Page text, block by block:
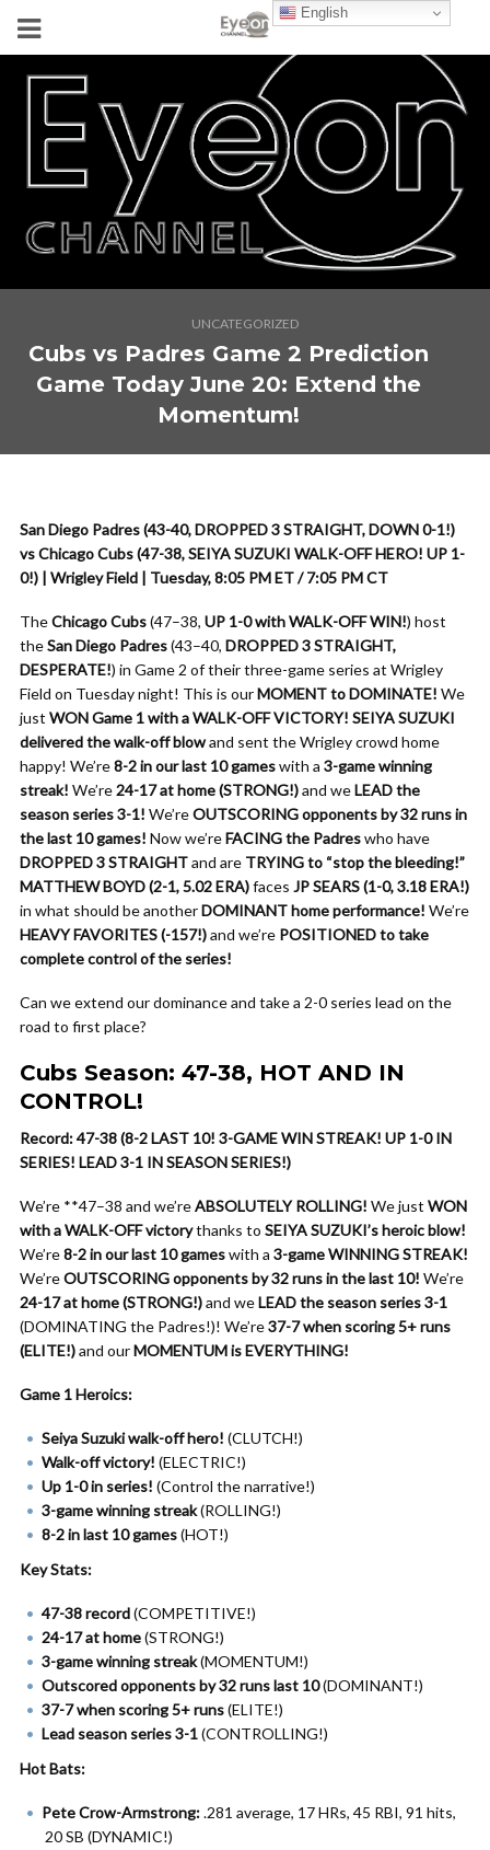
UNCATEGORIZED
Cubs vs Padres Game 2 Prediction
Game Today June 20: Extend the
Momentum!
San Diego Padres (43-40, DROPPED 3 STRAIGHT, DOWN 0-1!)
vs Chicago Cubs (47-38, SEIYA SUZUKI WALK-OFF HERO! UP 1-
0!) | Wrigley Field | Tuesday, 8:05 PM ET / 7:05 PM CT
TheChicago Cubs(47–38, UP 1-0 with WALK-OFF WIN!) host
theSan Diego Padres(43–40, DROPPED 3 STRAIGHT,
DESPERATE!) in Game 2 of their three-game series at Wrigley
Field on Tuesday night! This is ourMOMENT to DOMINATE! We
just WON Game 1 with a WALK-OFF VICTORY! SEIYA SUZUKI
delivered the walk-off blowand sent the Wrigley crowd home
happy! We’re8-2 in our last 10 gameswith a 3-game winning
streak! We’re24-17 at home (STRONG!)and weLEAD the
season series 3-1! We’reOUTSCORING opponents by 32 runs in
the last 10 games! Now we’reFACING the Padreswho have
DROPPED 3 STRAIGHTand are TRYING to “stop the bleeding!”
MATTHEW BOYD (2-1, 5.02 ERA)faces JP SEARS (1-0, 3.18 ERA!)
in what should be anotherDOMINANT home performance! We’re
HEAVY FAVORITES (-157!)and we’re POSITIONED to take
complete control of the series!
Can we extend our dominance and take a 2-0 series lead on the
road to first place?
Cubs Season: 47-38, HOT AND IN
CONTROL!
Record: 47-38 (8-2 LAST 10! 3-GAME WIN STREAK! UP 1-0 IN
SERIES! LEAD 3-1 IN SEASON SERIES!)
We’re **47–38 and we’reABSOLUTELY ROLLING! We just WON
with a WALK-OFF victorythanks to SEIYA SUZUKI’s heroic blow!
We’re8-2 in our last 10 gameswith a 3-game WINNING STREAK!
We’reOUTSCORING opponents by 32 runs in the last 10! We’re
24-17 at home (STRONG!)and weLEAD the season series 3-1
(DOMINATING the Padres!)! We’re37-7 when scoring 5+ runs
(ELITE!)and ourMOMENTUM is EVERYTHING!
Game 1 Heroics:
Seiya Suzuki walk-off hero! (CLUTCH!)
Walk-off victory! (ELECTRIC!)
Up 1-0 in series! (Control the narrative!)
3-game winning streak(ROLLING!)
8-2 in last 10 games(HOT!)
Key Stats:
47-38 record(COMPETITIVE!)
24-17 at home(STRONG!)
3-game winning streak(MOMENTUM!)
Outscored opponents by 32 runs last 10(DOMINANT!)
37-7 when scoring 5+ runs(ELITE!)
Lead season series 3-1(CONTROLLING!)
Hot Bats:
Pete Crow-Armstrong:.281 average, 17 HRs, 45 RBI, 91 hits,
20 SB (DYNAMIC!)
English